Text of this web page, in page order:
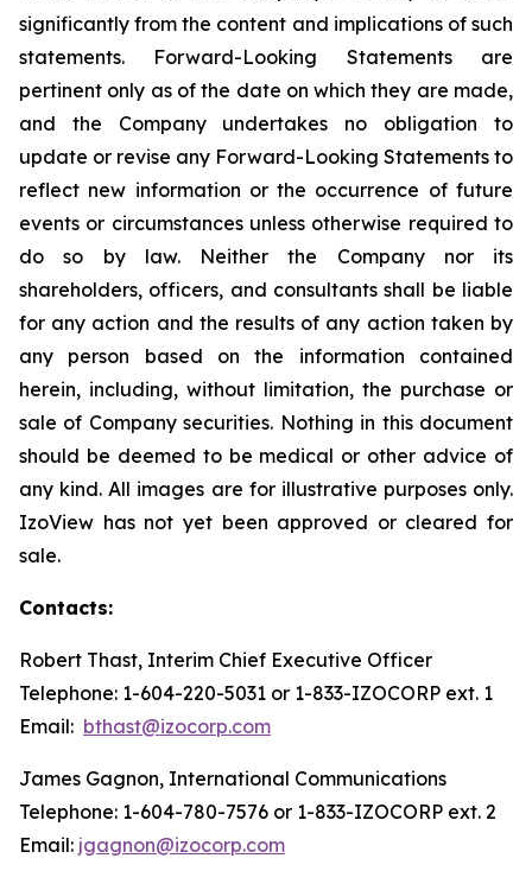
significantly from the content and implications of such
statements. Forward-Looking Statements are
pertinent only as of the date on which they are made,
and the Company undertakes no obligation to
update or revise any Forward-Looking Statements to
reflect new information or the occurrence of future
events or circumstances unless otherwise required to
do so by law. Neither the Company nor its
shareholders, officers, and consultants shall be liable
for any action and the results of any action taken by
any person based on the information contained
herein, including, without limitation, the purchase or
sale of Company securities. Nothing in this document
should be deemed to be medical or other advice of
any kind. All images are for illustrative purposes only.
IzoView has not yet been approved or cleared for
sale.
Contacts:
Robert Thast, Interim Chief Executive Officer
Telephone: 1-604-220-5031 or 1-833-IZOCORP ext. 1
Email: bthast@izocorp.com
James Gagnon, International Communications
Telephone: 1-604-780-7576 or 1-833-IZOCORP ext. 2
Email: jgagnon@izocorp.com